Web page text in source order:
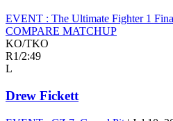
EVENT : The Ultimate Fighter 1
COMPARE MATCHUP
KO/TKO
R1/2:49
L
Drew Fickett